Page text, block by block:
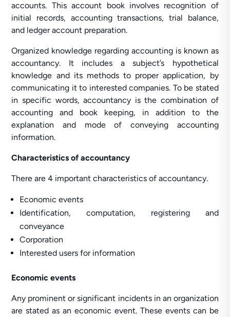
accounts. This account book involves recognition of
initial records, accounting transactions, trial balance,
and ledger account preparation.
Organized knowledge regarding accounting is known as
accountancy. It includes a subject’s hypothetical
knowledge and its methods to proper application, by
communicating it to interested companies. To be stated
in specific words, accountancy is the combination of
accounting and book keeping, in addition to the
explanation and mode of conveying accounting
information.
Characteristics of accountancy
There are 4 important characteristics of accountancy.
Economic events
Identification, computation, registering and
conveyance
Corporation
Interested users for information
Economic events
Any prominent or significant incidents in an organization
are stated as an economic event. These events can be